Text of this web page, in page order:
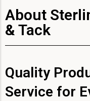
About
& Tack
Quality
Service for